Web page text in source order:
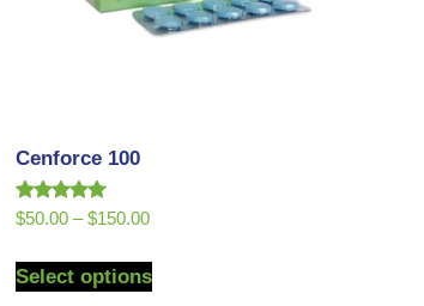
Cenforce 100
Rated
5.00
$50.00 – $150.00
Select options